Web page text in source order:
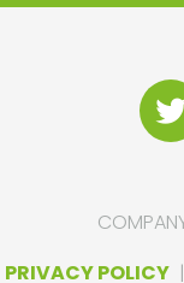
PRIVACY POLICY|